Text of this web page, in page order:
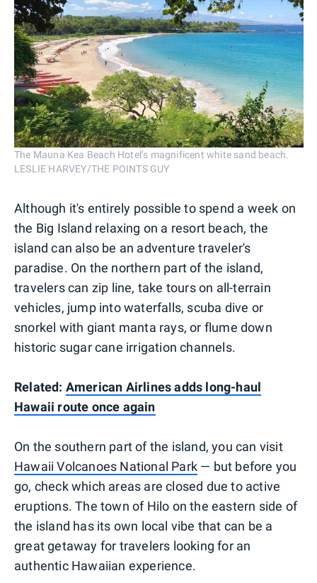
The Mauna Kea Beach Hotel’s magnificent white sand beach.
LESLIE HARVEY/THE POINTS GUY
Although it's entirely possible to spend a week on
the Big Island relaxing on a resort beach, the
island can also be an adventure traveler's
paradise. On the northern part of the island,
travelers can zip line, take tours on all-terrain
vehicles, jump into waterfalls, scuba dive or
snorkel with giant manta rays, or flume down
historic sugar cane irrigation channels.
Related: American Airlines adds long-haul
Hawaii route once again
On the southern part of the island, you can visit
Hawaii Volcanoes National Park — but before you
go, check which areas are closed due to active
eruptions. The town of Hilo on the eastern side of
the island has its own local vibe that can be a
great getaway for travelers looking for an
authentic Hawaiian experience.